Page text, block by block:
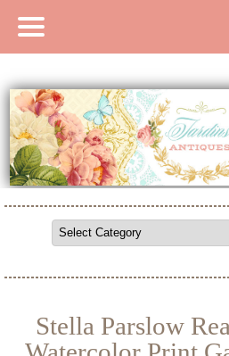
HOME
CATALOG
SEARCH CATALOG
SEARCH SITE
CONTACT
Stella Parslow